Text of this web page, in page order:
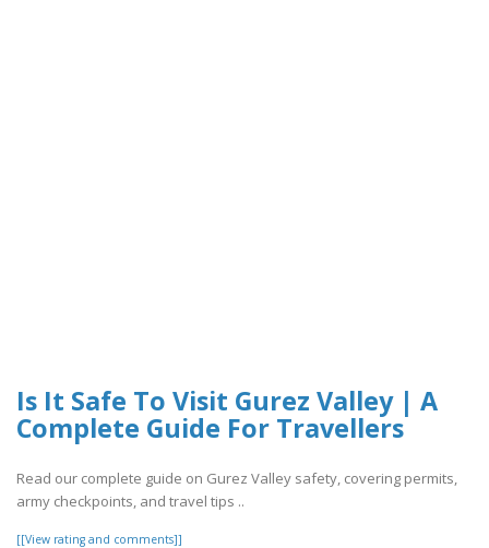
Is It Safe To Visit Gurez Valley | A
Complete Guide For Travellers
Read our complete guide on Gurez Valley safety, covering permits,
army checkpoints, and travel tips ..
[[View rating and comments]]